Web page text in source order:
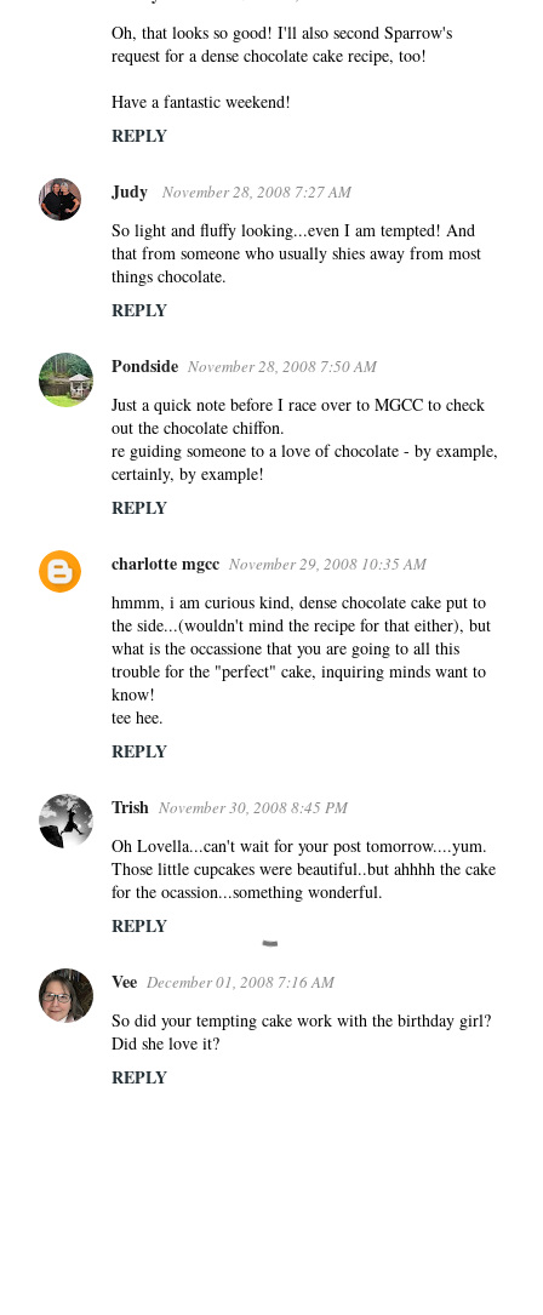
Oh, that looks so good! I'll also second Sparrow's
request for a dense chocolate cake recipe, too!
Have a fantastic weekend!
REPLY
Judy November 28, 2008 7:27 AM
So light and fluffy looking...even I am tempted! And
that from someone who usually shies away from most
things chocolate.
REPLY
Pondside November 28, 2008 7:50 AM
Just a quick note before I race over to MGCC to check
out the chocolate chiffon.
re guiding someone to a love of chocolate - by example,
certainly, by example!
REPLY
charlotte mgcc November 29, 2008 10:35 AM
hmmm, i am curious kind, dense chocolate cake put to
the side...(wouldn't mind the recipe for that either), but
what is the occassione that you are going to all this
trouble for the "perfect" cake, inquiring minds want to
know!
tee hee.
REPLY
Trish November 30, 2008 8:45 PM
Oh Lovella...can't wait for your post tomorrow....yum.
Those little cupcakes were beautiful..but ahhhh the cake
for the ocassion...something wonderful.
REPLY
Vee December 01, 2008 7:16 AM
So did your tempting cake work with the birthday girl?
Did she love it?
REPLY